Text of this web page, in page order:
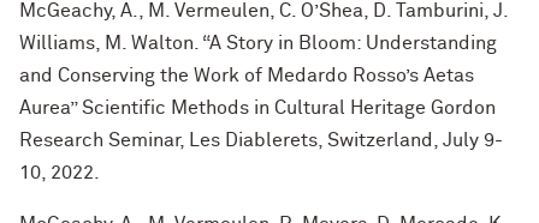
McGeachy, A., M. Vermeulen, C. O’Shea, D. Tamburini, J.
Williams, M. Walton. “A Story in Bloom: Understanding
and Conserving the Work of Medardo Rosso’s Aetas
Aurea” Scientific Methods in Cultural Heritage Gordon
Research Seminar, Les Diablerets, Switzerland, July 9-
10, 2022.